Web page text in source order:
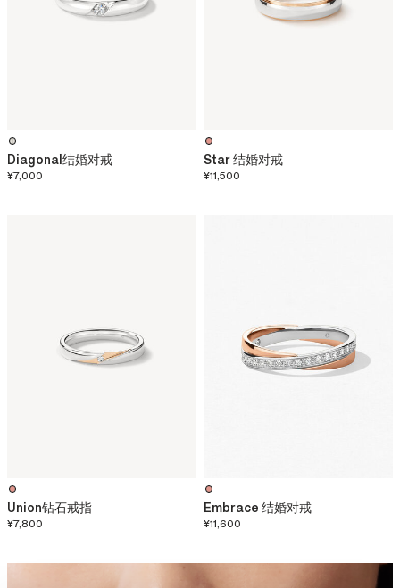
Diagonal结婚对戒
¥7,000
Star 结婚对戒
¥11,500
Union钻石戒指
¥7,800
Embrace 结婚对戒
¥11,600